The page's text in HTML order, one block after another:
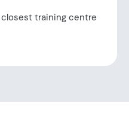
training centre